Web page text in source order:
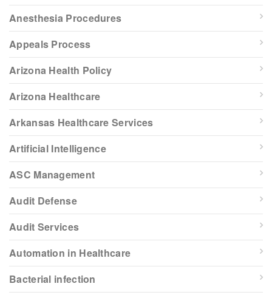
Anesthesia Procedures
Appeals Process
Arizona Health Policy
Arizona Healthcare
Arkansas Healthcare Services
Artificial Intelligence
ASC Management
Audit Defense
Audit Services
Automation in Healthcare
Bacterial infection